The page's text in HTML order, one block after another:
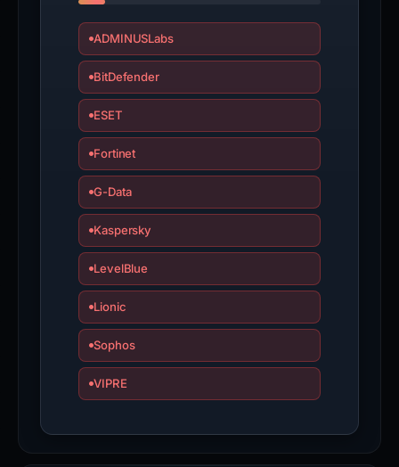
ADMINUSLabs
BitDefender
ESET
Fortinet
G-Data
Kaspersky
LevelBlue
Lionic
Sophos
VIPRE